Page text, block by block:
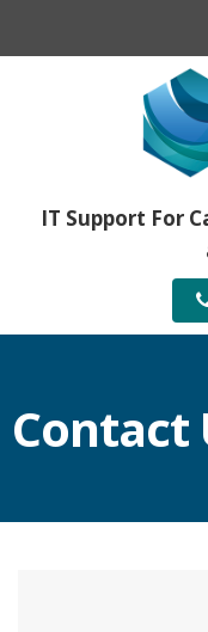
IT Support For
Contact